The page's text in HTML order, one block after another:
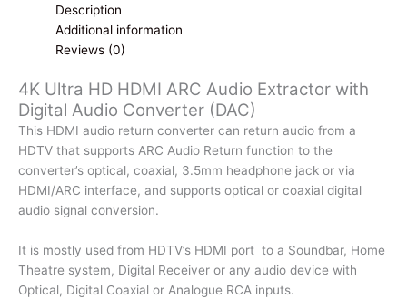
Converter
quantity
Description
Additional information
Reviews (0)
4K Ultra HD HDMI ARC Audio Extractor with
Digital Audio Converter (DAC)
This HDMI audio return converter can return audio from a
HDTV that supports ARC Audio Return function to the
converter’s optical, coaxial, 3.5mm headphone jack or via
HDMI/ARC interface, and supports optical or coaxial digital
audio signal conversion.
It is mostly used from HDTV’s HDMI port to a Soundbar, Home
Theatre system, Digital Receiver or any audio device with
Optical, Digital Coaxial or Analogue RCA inputs.